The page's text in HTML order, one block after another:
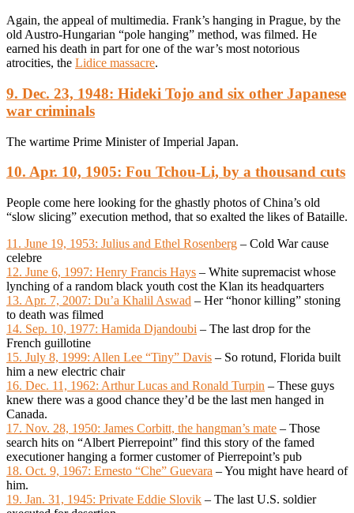
Again, the appeal of multimedia. Frank’s hanging in Prague, by the
old Austro-Hungarian “pole hanging” method, was filmed. He
earned his death in part for one of the war’s most notorious
atrocities, the Lidice massacre.
9. Dec. 23, 1948: Hideki Tojo and six other Japanese
war criminals
The wartime Prime Minister of Imperial Japan.
10. Apr. 10, 1905: Fou Tchou-Li, by a thousand cuts
People come here looking for the ghastly photos of China’s old
“slow slicing” execution method, that so exalted the likes of Bataille.
11. June 19, 1953: Julius and Ethel Rosenberg – Cold War cause
celebre
12. June 6, 1997: Henry Francis Hays – White supremacist whose
lynching of a random black youth cost the Klan its headquarters
13. Apr. 7, 2007: Du’a Khalil Aswad – Her “honor killing” stoning
to death was filmed
14. Sep. 10, 1977: Hamida Djandoubi – The last drop for the
French guillotine
15. July 8, 1999: Allen Lee “Tiny” Davis – So rotund, Florida built
him a new electric chair
16. Dec. 11, 1962: Arthur Lucas and Ronald Turpin – These guys
knew there was a good chance they’d be the last men hanged in
Canada.
17. Nov. 28, 1950: James Corbitt, the hangman’s mate – Those
search hits on “Albert Pierrepoint” find this story of the famed
executioner hanging a former customer of Pierrepoint’s pub
18. Oct. 9, 1967: Ernesto “Che” Guevara – You might have heard of
him.
19. Jan. 31, 1945: Private Eddie Slovik – The last U.S. soldier